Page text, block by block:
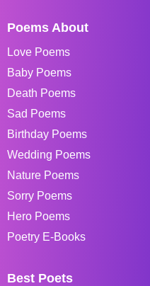
Poems About
Love Poems
Baby Poems
Death Poems
Sad Poems
Birthday Poems
Wedding Poems
Nature Poems
Sorry Poems
Hero Poems
Poetry E-Books
Best Poets